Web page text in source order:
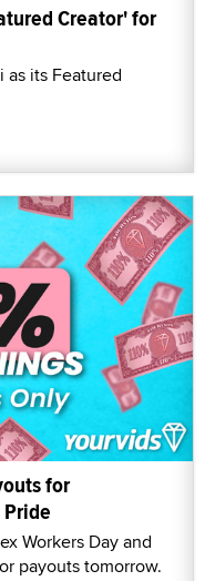
Creator' for
as its Featured
for
Workers Day and
payouts tomorrow.